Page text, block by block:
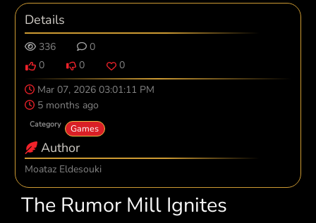
Details
336
0
0
0
0
Mar 07, 2026 03:01:11 PM
5 months ago
Category Games
Author
Moataz Eldesouki
The Rumor Mill Ignites